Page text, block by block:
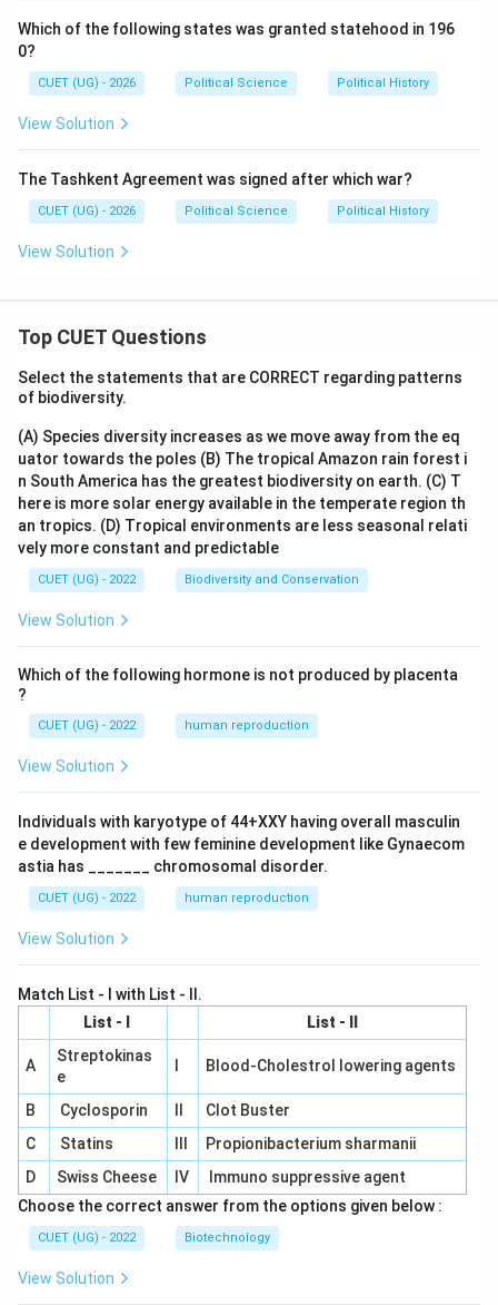
Option (A): Incorrect order
Option (C): Correct
Hence:
\boxed{\text{(C)}}
Which of the following states was granted statehood in 196
0?
CUET (UG) - 2026 Political Science Political History
View Solution
The Tashkent Agreement was signed after which war?
CUET (UG) - 2026 Political Science Political History
View Solution
Top CUET Questions
Select the statements that are CORRECT regarding patterns
of biodiversity.
(A) Species diversity increases as we move away from the eq
uator towards the poles (B) The tropical Amazon rain forest i
n South America has the greatest biodiversity on earth. (C) T
here is more solar energy available in the temperate region th
an tropics. (D) Tropical environments are less seasonal relati
vely more constant and predictable
CUET (UG) - 2022 Biodiversity and Conservation
View Solution
Which of the following hormone is not produced by placenta
?
CUET (UG) - 2022 human reproduction
View Solution
Individuals with karyotype of 44+XXY having overall masculin
e development with few feminine development like Gynaecom
astia has _______ chromosomal disorder.
CUET (UG) - 2022 human reproduction
View Solution
Match List - I with List - II.
List - I
List - II
A
Streptokinas
e
Blood-Cholestrol lowering agents
B Cyclosporin
Clot Buster
C
Statins
Propionibacterium sharmanii
D
Swiss Cheese IV
Immuno suppressive agent
Choose the correct answer from the options given below :
CUET (UG) - 2022 Biotechnology
View Solution